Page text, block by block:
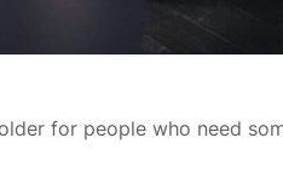
for people who need